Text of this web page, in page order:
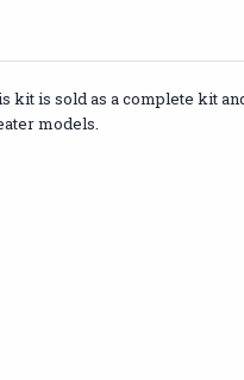
kit is sold as a complete kit
models.